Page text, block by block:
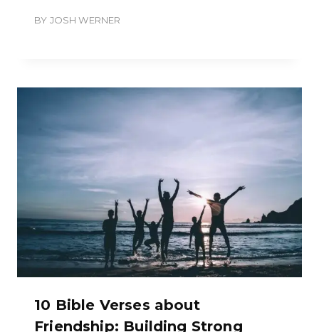
BY JOSH WERNER
10 Bible Verses about
Friendship: Building Strong